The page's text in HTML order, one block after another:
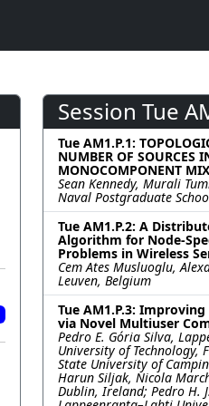
Session Tue
Tue AM1.P.1:
NUMBER OF SOURCES
MONOCOMPONENT
Sean Kennedy, Murali
Naval Postgraduate
Tue AM1.P.2: A
Algorithm for Node-
Problems in Wireless
Cem Ates Musluoglu,
Leuven, Belgium
Tue AM1.P.3:
via Novel Multiuser
Pedro E. Gória Silva,
University of Technology,
State University of
Harun Siljak, Nicola
Dublin, Ireland; Pedro H.